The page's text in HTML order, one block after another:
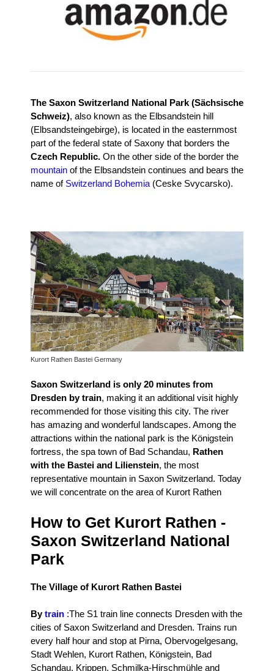
The Saxon Switzerland National Park (Sächsische
Schweiz), also known as the Elbsandstein hill
(Elbsandsteingebirge), is located in the easternmost
part of the federal state of Saxony that borders the
Czech Republic. On the other side of the border the
mountain of the Elbsandstein continues and bears the
name of Switzerland Bohemia (Ceske Svycarsko).
Kurort Rathen Bastei Germany
Saxon Switzerland is only 20 minutes from
Dresden by train, making it an additional visit highly
recommended for those visiting this city. The river
has amazing and wonderful landscapes. Among the
attractions within the national park is the Königstein
fortress, the spa town of Bad Schandau, Rathen
with the Bastei and Lilienstein, the most
representative mountain in Saxon Switzerland. Today
we will concentrate on the area of ​​Kurort Rathen
How to Get Kurort Rathen -
Saxon Switzerland National
Park
The Village of Kurort Rathen Bastei
Bytrain :The S1 train line connects Dresden with the
cities of Saxon Switzerland and Dresden. Trains run
every half hour and stop at Pirna, Obervogelgesang,
Stadt Wehlen, Kurort Rathen, Königstein, Bad
Schandau, Krippen, Schmilka-Hirschmühle and